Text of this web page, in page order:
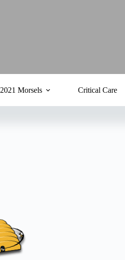
2021 Morsels Critical Care